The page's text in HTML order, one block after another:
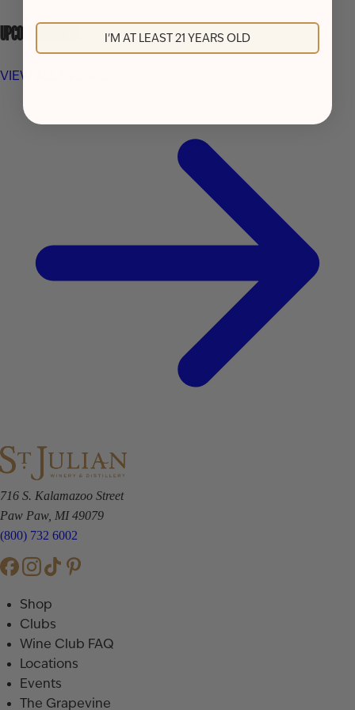
UPCOMING EVENTS
VIEW ALL EVENTS
716 S. Kalamazoo Street
Paw Paw, MI 49079
(800) 732 6002
Shop
Clubs
Wine Club FAQ
Locations
Events
The Grapevine
I'M AT LEAST 21 YEARS OLD